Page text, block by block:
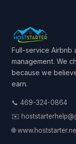
Full-service Airbnb
management. We
because we
earn.
📞 469-324-0864
✉️
🌐